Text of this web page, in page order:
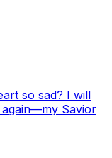
so sad? I will
again—my Savior